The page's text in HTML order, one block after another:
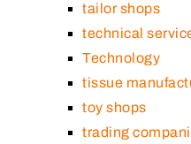
tailor shops
technical
Technology
tissue
toy shops
trading